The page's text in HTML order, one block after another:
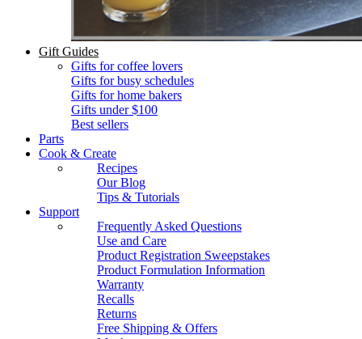
Gift Guides
Gifts for coffee lovers
Gifts for busy schedules
Gifts for home bakers
Gifts under $100
Best sellers
Parts
Cook & Create
Recipes
Our Blog
Tips & Tutorials
Support
Frequently Asked Questions
Use and Care
Product Registration Sweepstakes
Product Formulation Information
Warranty
Recalls
Returns
Free Shipping & Offers